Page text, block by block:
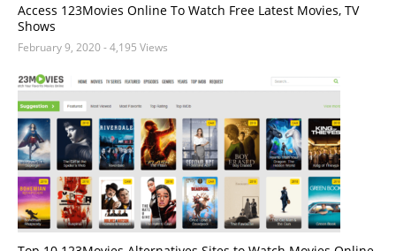
Access 123Movies Online To Watch Free Latest Movies, TV
Shows
February 9, 2020- 4,195 Views